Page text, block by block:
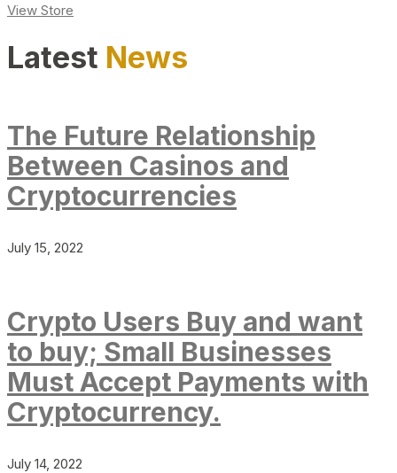
View Store
Latest News
The Future Relationship
Between Casinos and
Cryptocurrencies
July 15, 2022
Crypto Users Buy and want
to buy; Small Businesses
Must Accept Payments with
Cryptocurrency.
July 14, 2022